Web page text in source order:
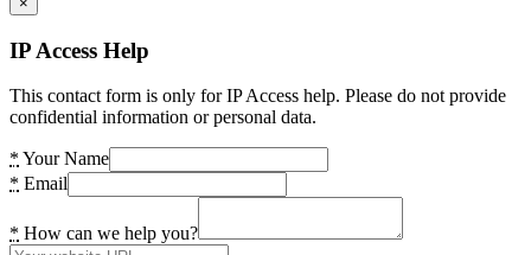
IP Access Help
This contact form is only for IP Access help. Please do not provide
confidential information or personal data.
* Your Name
* Email
* How can we help you?